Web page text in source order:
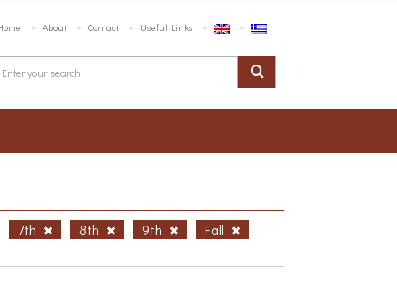
About Contact Useful Links
7th 8th 9th Fall